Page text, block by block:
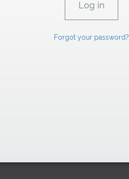
Forgot your password?